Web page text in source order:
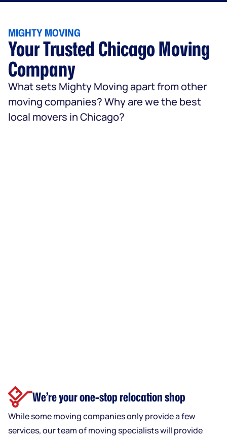
MIGHTY MOVING
Your Trusted Chicago Moving
Company
What sets Mighty Moving apart from other
moving companies? Why are we the best
local movers in Chicago?
We’re your one-stop relocation shop
While some moving companies only provide a few
services, our team of moving specialists will provide